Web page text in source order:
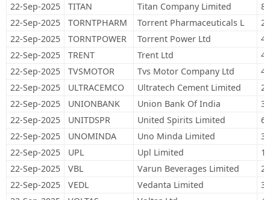
22-Sep-2025
TITAN Titan Company Limited
22-Sep-2025
TORNTPHARM Torrent Pharmaceuticals L
22-Sep-2025
TORNTPOWER Torrent Power Ltd
22-Sep-2025
TRENT Trent Ltd
22-Sep-2025
TVSMOTOR Tvs Motor Company Ltd
22-Sep-2025
ULTRACEMCO Ultratech Cement Limited
22-Sep-2025
UNIONBANK Union Bank Of India
22-Sep-2025
UNITDSPR United Spirits Limited
22-Sep-2025
UNOMINDA Uno Minda Limited
22-Sep-2025
UPL Upl Limited
22-Sep-2025
VBL Varun Beverages Limited
22-Sep-2025
VEDL Vedanta Limited